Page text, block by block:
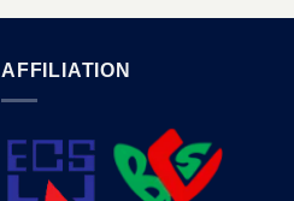
AFFILIATION